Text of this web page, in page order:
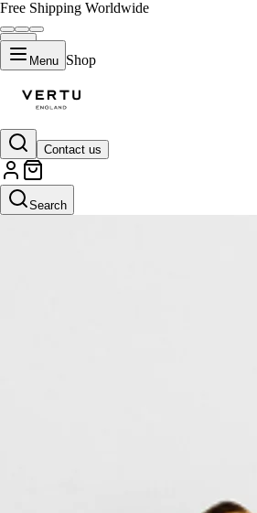
Free Shipping Worldwide
Menu Shop
Contact us
Search